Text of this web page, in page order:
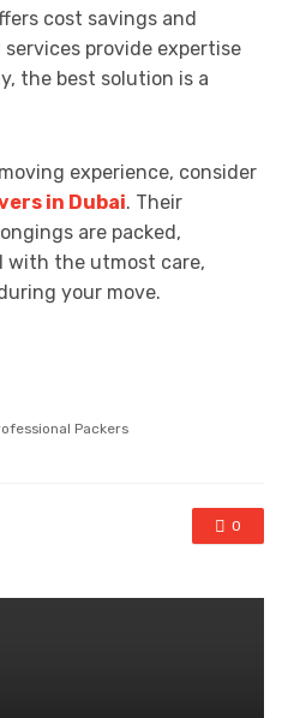
cost savings and
provide expertise
the best solution is a
experience, consider
in Dubai. Their
are packed,
with the utmost care,
your move.
Packers
0